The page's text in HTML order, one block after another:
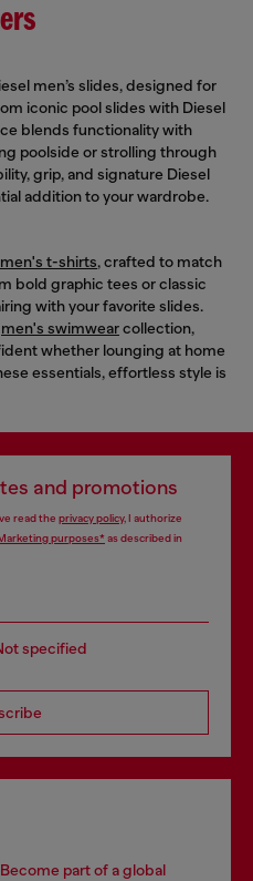
men’s slides, designed for
iconic pool slides with Diesel
blends functionality with
poolside or strolling through
grip, and signature Diesel
addition to your wardrobe.
t-shirts, crafted to match
bold graphic tees or classic
with your favorite slides.
men's swimwearcollection,
whether lounging at home
essentials, effortless style is
and promotions
read the privacy policy, I authorize
purposes*as described in
specified
part of a global